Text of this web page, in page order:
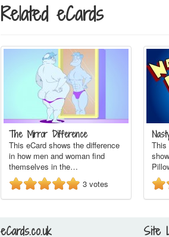
Related eCards
The Mirror Difference
This eCard shows the difference
in how men and woman find
themselves in the…
3 votes
This
eCards.co.uk Site